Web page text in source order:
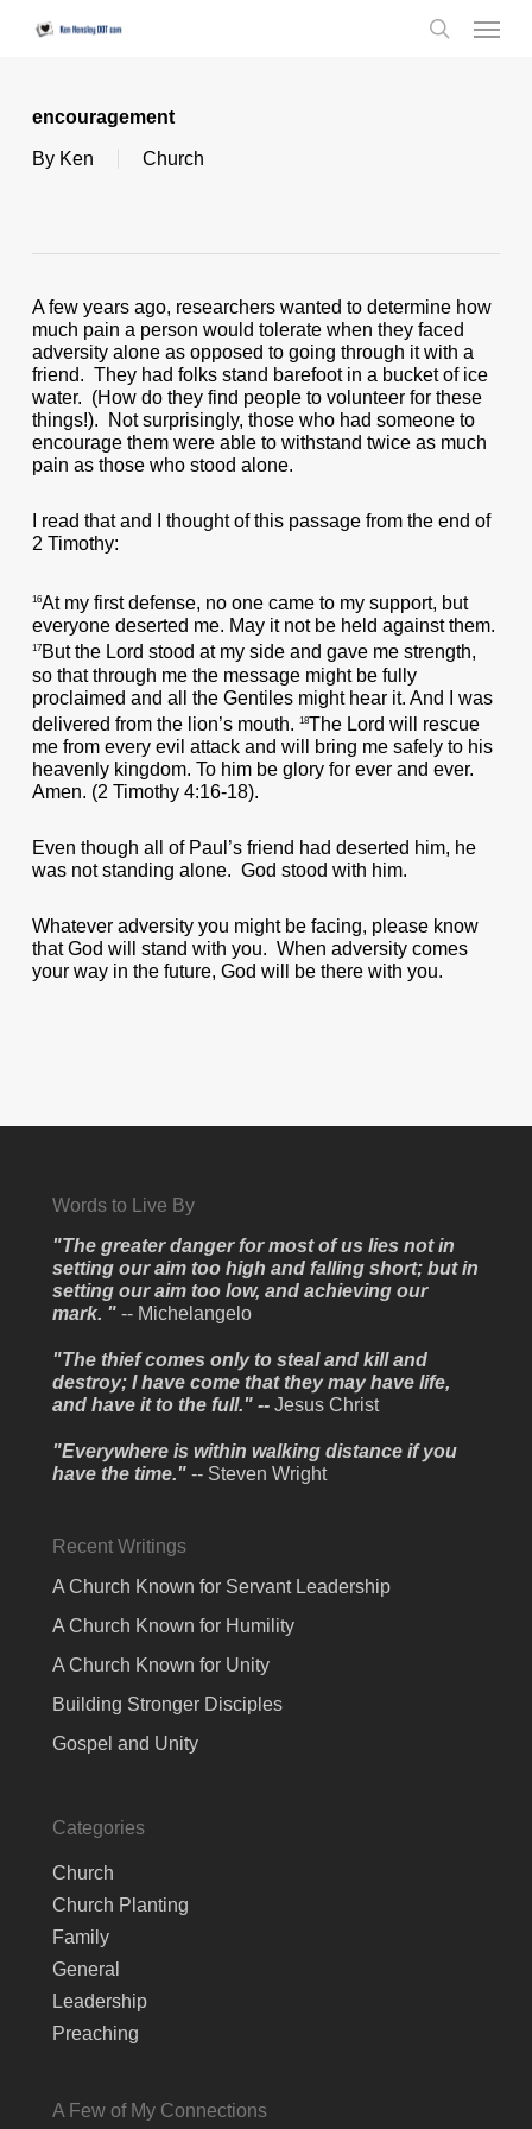
Menu
encouragement
By Ken Church
A few years ago, researchers wanted to determine how
much pain a person would tolerate when they faced
adversity alone as opposed to going through it with a
friend. They had folks stand barefoot in a bucket of ice
water. (How do they find people to volunteer for these
things!). Not surprisingly, those who had someone to
encourage them were able to withstand twice as much
pain as those who stood alone.
I read that and I thought of this passage from the end of
2 Timothy:
16At my first defense, no one came to my support, but
everyone deserted me. May it not be held against them.
17But the Lord stood at my side and gave me strength,
so that through me the message might be fully
proclaimed and all the Gentiles might hear it. And I was
delivered from the lion’s mouth. 18The Lord will rescue
me from every evil attack and will bring me safely to his
heavenly kingdom. To him be glory for ever and ever.
Amen. (2 Timothy 4:16-18).
Even though all of Paul’s friend had deserted him, he
was not standing alone. God stood with him.
Whatever adversity you might be facing, please know
that God will stand with you. When adversity comes
your way in the future, God will be there with you.
Words to Live By
"The greater danger for most of us lies not in
setting our aim too high and falling short; but in
setting our aim too low, and achieving our
mark. " -- Michelangelo
"The thief comes only to steal and kill and
destroy; I have come that they may have life,
and have it to the full." --Jesus Christ
"Everywhere is within walking distance if you
have the time." -- Steven Wright
Recent Writings
A Church Known for Servant Leadership
A Church Known for Humility
A Church Known for Unity
Building Stronger Disciples
Gospel and Unity
Categories
Church
Church Planting
Family
General
Leadership
Preaching
A Few of My Connections